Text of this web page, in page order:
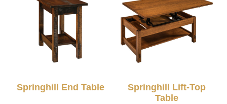
Springhill End Table
Springhill Lift-Top
Table